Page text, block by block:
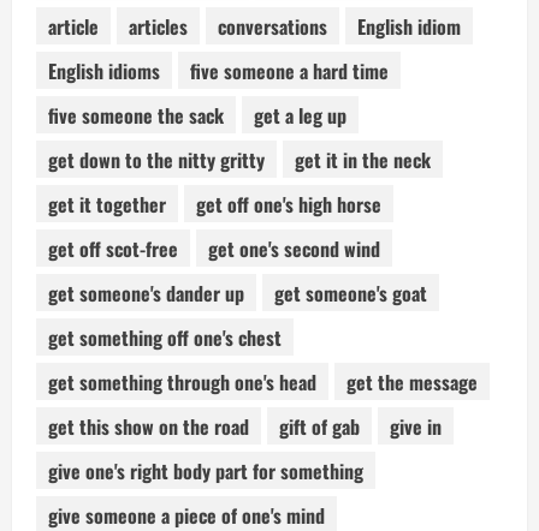
article
articles conversations
English idiom
English idioms
five someone a hard time
five someone the sack
get a leg up
get down to the nitty gritty
get it in the neck
get it together
get off one's high horse
get off scot-free
get one's second wind
get someone's dander up
get someone's goat
get something off one's chest
get something through one's head
get the message
get this show on the road
gift of gab
give in
give one's right body part for something
give someone a piece of one's mind